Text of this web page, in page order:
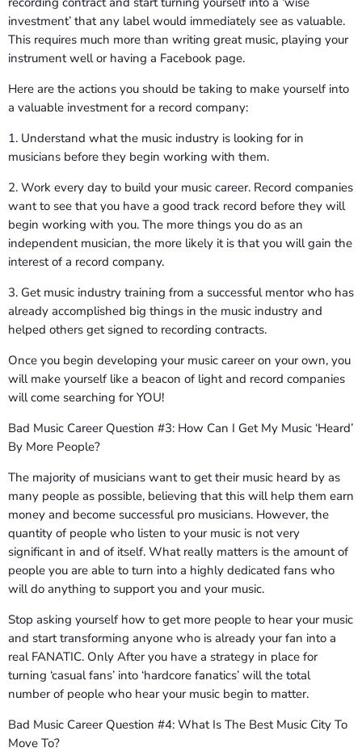
investment’ that any label would immediately see as valuable.
This requires much more than writing great music, playing your
instrument well or having a Facebook page.
Here are the actions you should be taking to make yourself into
a valuable investment for a record company:
1. Understand what the music industry is looking for in
musicians before they begin working with them.
2. Work every day to build your music career. Record companies
want to see that you have a good track record before they will
begin working with you. The more things you do as an
independent musician, the more likely it is that you will gain the
interest of a record company.
3. Get music industry training from a successful mentor who has
already accomplished big things in the music industry and
helped others get signed to recording contracts.
Once you begin developing your music career on your own, you
will make yourself like a beacon of light and record companies
will come searching for YOU!
Bad Music Career Question #3: How Can I Get My Music ‘Heard’
By More People?
The majority of musicians want to get their music heard by as
many people as possible, believing that this will help them earn
money and become successful pro musicians. However, the
quantity of people who listen to your music is not very
significant in and of itself. What really matters is the amount of
people you are able to turn into a highly dedicated fans who
will do anything to support you and your music.
Stop asking yourself how to get more people to hear your music
and start transforming anyone who is already your fan into a
real FANATIC. Only After you have a strategy in place for
turning ‘casual fans’ into ‘hardcore fanatics’ will the total
number of people who hear your music begin to matter.
Bad Music Career Question #4: What Is The Best Music City To
Move To?